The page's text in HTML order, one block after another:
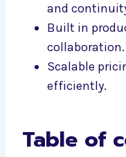
and
Built in
collaboration.
Scalable
efficiently.
Table of